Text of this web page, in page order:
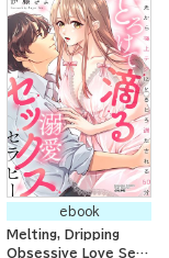
Proposed to by the
Iron Prince
ebook
Melting, Dripping
Obsessive Love Sex